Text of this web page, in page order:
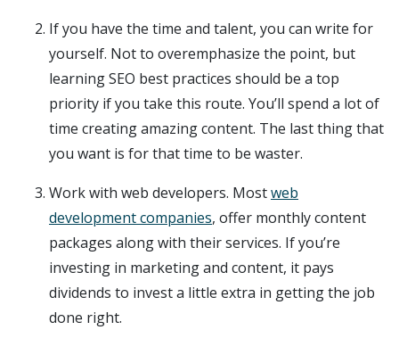
If you have the time and talent, you can write for
yourself. Not to overemphasize the point, but
learning SEO best practices should be a top
priority if you take this route. You’ll spend a lot of
time creating amazing content. The last thing that
you want is for that time to be waster.
Work with web developers. Mostweb
development companies, offer monthly content
packages along with their services. If you’re
investing in marketing and content, it pays
dividends to invest a little extra in getting the job
done right.